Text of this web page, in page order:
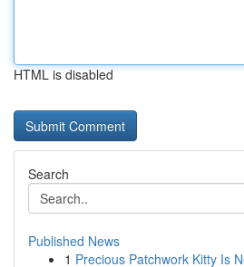
HTML is disabled
Search
Published News
1 Precious Patchwork Kitty Is